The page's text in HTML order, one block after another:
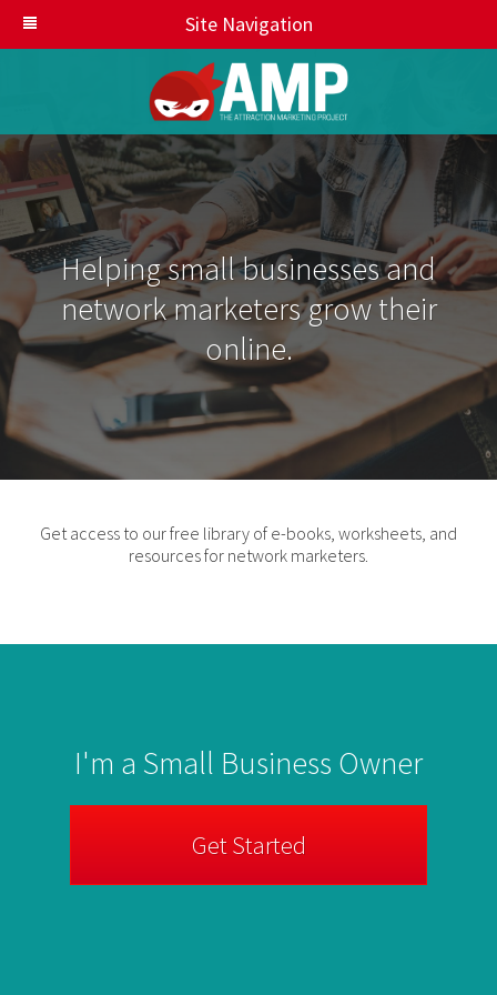
Site Navigation
Helping small businesses and
network marketers grow their
online.
Get access to our free library of e-books, worksheets, and
resources for network marketers.
I'm a Small Business Owner
Get Started